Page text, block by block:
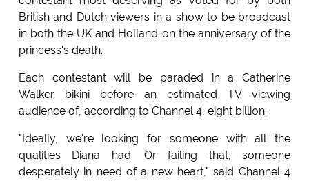
British and Dutch viewers in a show to be broadcast
in both the UK and Holland on the anniversary of the
princess's death.
Each contestant will be paraded in a Catherine
Walker bikini before an estimated TV viewing
audience of, according to Channel 4, eight billion.
"Ideally, we're looking for someone with all the
qualities Diana had. Or failing that, someone
desperately in need of a new heart," said Channel 4